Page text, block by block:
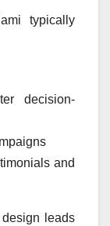
typically
decision-
and
leads